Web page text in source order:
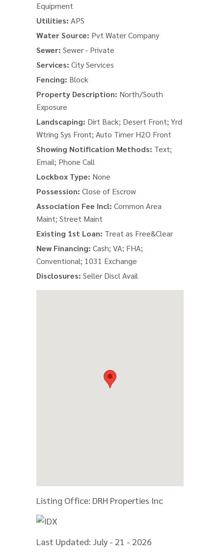
Equipment
Utilities: APS
Water Source: Pvt Water Company
Sewer: Sewer - Private
Services: City Services
Fencing: Block
Property Description: North/South
Exposure
Landscaping: Dirt Back; Desert Front; Yrd
Wtring Sys Front; Auto Timer H2O Front
Showing Notification Methods: Text;
Email; Phone Call
Lockbox Type: None
Possession: Close of Escrow
Association Fee Incl: Common Area
Maint; Street Maint
Existing 1st Loan: Treat as Free&Clear
New Financing: Cash; VA; FHA;
Conventional; 1031 Exchange
Disclosures: Seller Discl Avail
Listing Office: DRH Properties Inc
Last Updated: July - 21 - 2026